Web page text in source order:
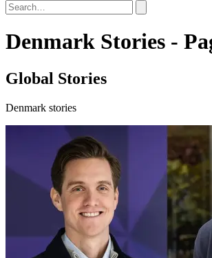
Denmark Stories -
Global Stories
Denmark stories